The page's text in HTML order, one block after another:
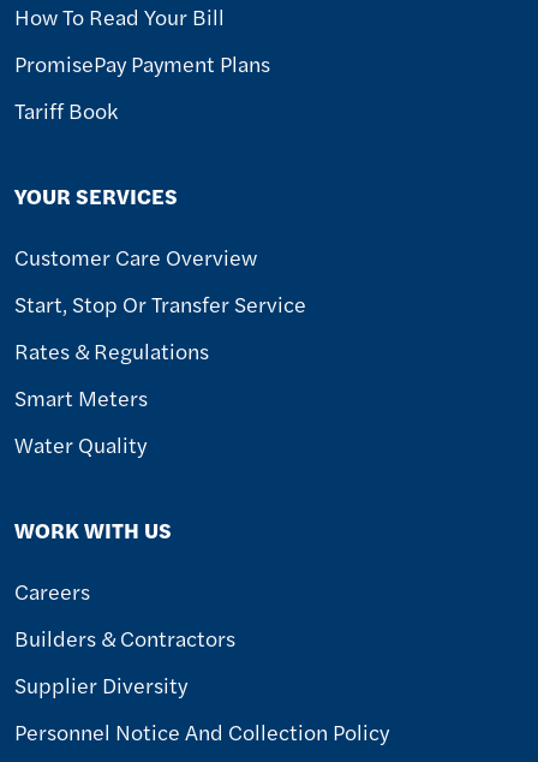
How To Read Your Bill
PromisePay Payment Plans
Tariff Book
YOUR SERVICES
Customer Care Overview
Start, Stop Or Transfer Service
Rates & Regulations
Smart Meters
Water Quality
WORK WITH US
Careers
Builders & Contractors
Supplier Diversity
Personnel Notice And Collection Policy